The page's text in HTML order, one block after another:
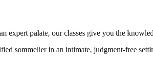
expert palate, our classes give you the
sommelier in an intimate, judgment-free